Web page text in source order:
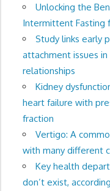
Unlocking the
Intermittent Fasting
Study links early
attachment issues
relationships
Kidney
heart failure with
fraction
Vertigo: A
with many different
Key health
don’t exist,